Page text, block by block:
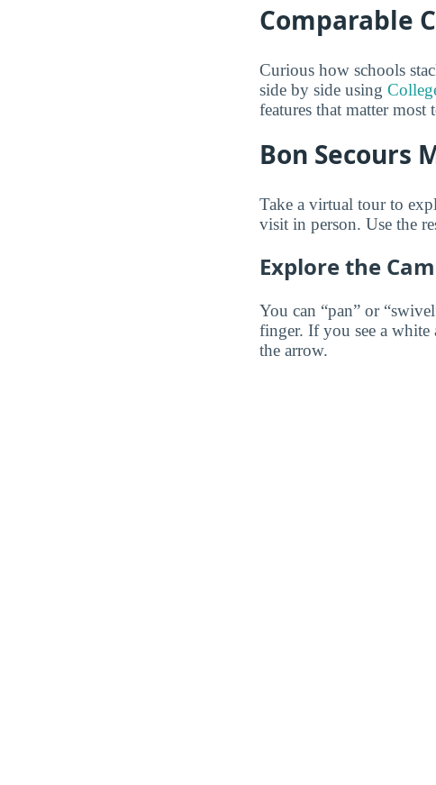
Comparable
Curious how schools
side by side using
features that matter most
Bon Secours
Take a virtual tour to
visit in person. Use the
Explore the
You can “pan” or
finger. If you see a
the arrow.